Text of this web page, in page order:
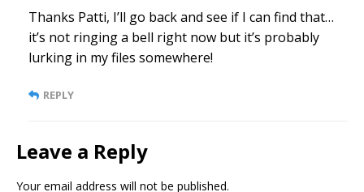
Thanks Patti, I’ll go back and see if I can find that…
it’s not ringing a bell right now but it’s probably
lurking in my files somewhere!
REPLY
Leave a Reply
Your email address will not be published.